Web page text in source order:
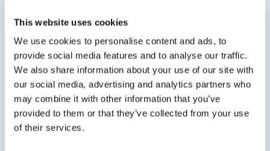
This website uses cookies
We use cookies to personalise content and ads, to
provide social media features and to analyse our traffic.
We also share information about your use of our site with
our social media, advertising and analytics partners who
may combine it with other information that you’ve
provided to them or that they’ve collected from your use
of their services.
ULTRABOND® ASF-1000
View product